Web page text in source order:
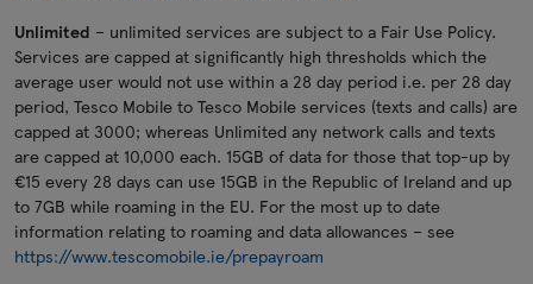
Unlimited – unlimited services are subject to a Fair Use Policy.
Services are capped at significantly high thresholds which the
average user would not use within a 28 day period i.e. per 28 day
period, Tesco Mobile to Tesco Mobile services (texts and calls) are
capped at 3000; whereas Unlimited any network calls and texts
are capped at 10,000 each. 15GB of data for those that top-up by
€15 every 28 days can use 15GB in the Republic of Ireland and up
to 7GB while roaming in the EU. For the most up to date
information relating to roaming and data allowances – see
https://www.tescomobile.ie/prepayroam